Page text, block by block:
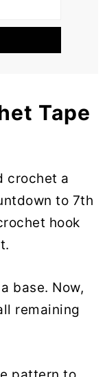
Tape
crochet a
to 7th
hook
base. Now,
remaining